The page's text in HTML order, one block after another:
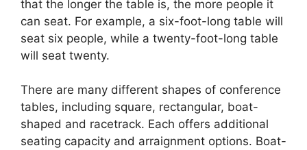
that the longer the table is, the more people it
can seat. For example, a six-foot-long table will
seat six people, while a twenty-foot-long table
will seat twenty.
There are many different shapes of conference
tables, including square, rectangular, boat-
shaped and racetrack. Each offers additional
seating capacity and arraignment options. Boat-